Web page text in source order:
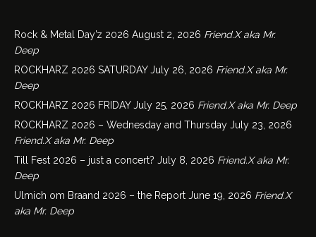
Rock & Metal Day’z 2026 August 2, 2026 Friend.X aka Mr.
Deep
ROCKHARZ 2026 SATURDAY July 26, 2026 Friend.X aka Mr.
Deep
ROCKHARZ 2026 FRIDAY July 25, 2026 Friend.X aka Mr. Deep
ROCKHARZ 2026 – Wednesday and Thursday July 23, 2026
Friend.X aka Mr. Deep
Till Fest 2026 – just a concert? July 8, 2026 Friend.X aka Mr.
Deep
Ulmich om Braand 2026 – the Report June 19, 2026 Friend.X
aka Mr. Deep